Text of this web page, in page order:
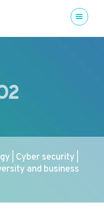
Cyber security
and business